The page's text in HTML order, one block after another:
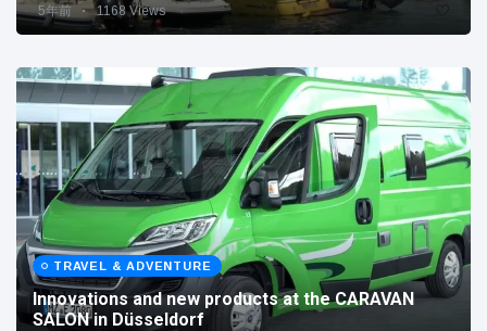
5年前 1168 Views
TRAVEL & ADVENTURE
Innovations and new products at the CARAVAN
SALON in Düsseldorf